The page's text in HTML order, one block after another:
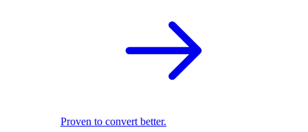
Proven to convert better.